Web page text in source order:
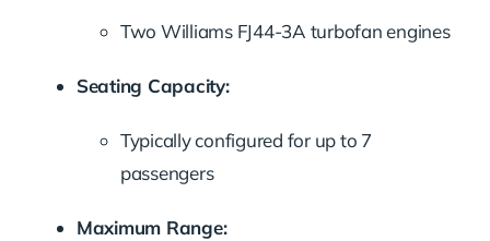
Two Williams FJ44-3A turbofan engines
Seating Capacity:
Typically configured for up to 7
passengers
Maximum Range: